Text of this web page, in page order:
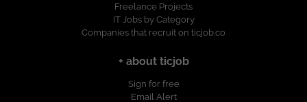
Freelance Projects
IT Jobs by Category
Companies that recruit on ticjob.co
+ about ticjob
Sign for free
Email Alert